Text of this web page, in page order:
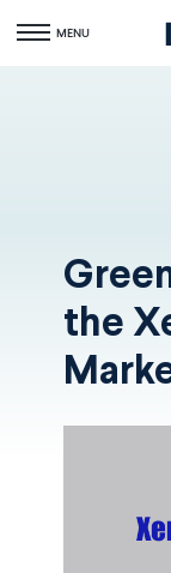
Toggle
MENU
the